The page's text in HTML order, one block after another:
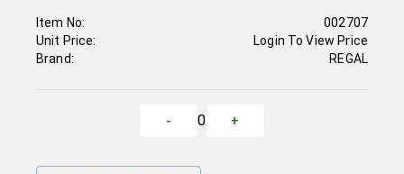
Item No:
Unit Price:
Brand:
002707
Login To View Price
REGAL
- 0 +